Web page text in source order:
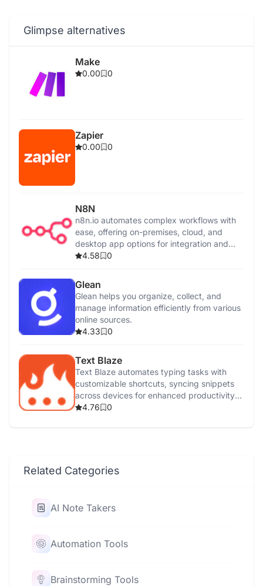
Glimpse alternatives
Make
0.00 0
Zapier
0.00 0
N8N
n8n.io automates complex workflows with
ease, offering on-premises, cloud, and
desktop app options for integration and
control.
4.58 0
Glean
Glean helps you organize, collect, and
manage information efficiently from various
online sources.
4.33
0
Text Blaze
Text Blaze automates typing tasks with
customizable shortcuts, syncing snippets
across devices for enhanced productivity
and efficiency.
4.76 0
Related Categories
AI Note Takers
Automation Tools
Brainstorming Tools